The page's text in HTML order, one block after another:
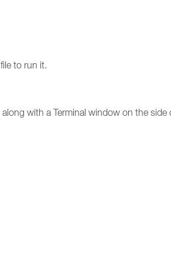
to run it.
with a Terminal window on the side